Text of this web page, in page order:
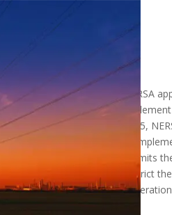
by
Media|
14, 2025
|
News
Uncategorized
NERSA
2025,
to
permits
restrict